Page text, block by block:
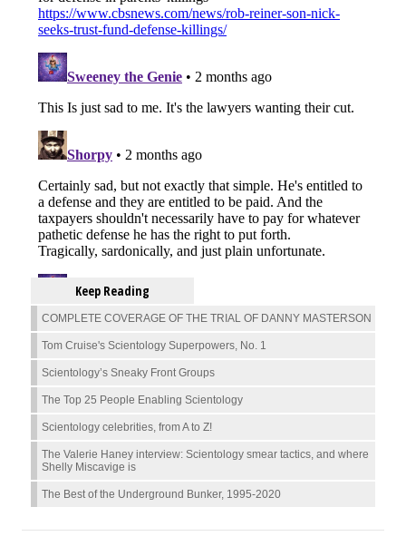
Keep Reading
COMPLETE COVERAGE OF THE TRIAL OF DANNY MASTERSON
Tom Cruise's Scientology Superpowers, No. 1
Scientology’s Sneaky Front Groups
The Top 25 People Enabling Scientology
Scientology celebrities, from A to Z!
The Valerie Haney interview: Scientology smear tactics, and where
Shelly Miscavige is
The Best of the Underground Bunker, 1995-2020